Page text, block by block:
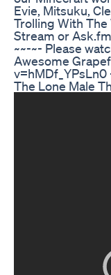
Evie, Mitsuku,
Trolling With
Stream or
~~-~- Please
Awesome
v=hMDf_YPsLn0
The Lone Male